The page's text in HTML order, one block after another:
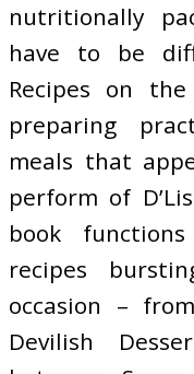
nutritionally
have to be
Recipes on
preparing
meals that
perform of
book
recipes
occasion –
Devilish